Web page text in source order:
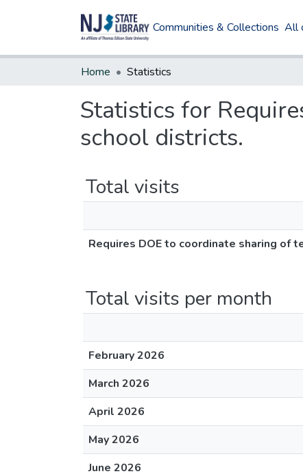
Communities & Collections All
Home Statistics
Statistics for
school districts.
Total visits
Requires DOE to coordinate sharing
Total visits per month
February 2026
March 2026
April 2026
May 2026
June 2026